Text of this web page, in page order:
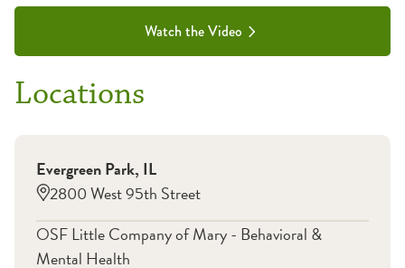
Watch the Video
Locations
Evergreen Park, IL
2800 West 95th Street
OSF Little Company of Mary - Behavioral &
Mental Health